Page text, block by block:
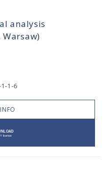
analysis
1-6